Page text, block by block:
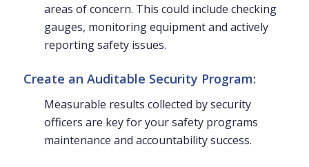
areas of concern. This could include checking
gauges, monitoring equipment and actively
reporting safety issues.
Create an Auditable Security Program:
Measurable results collected by security
officers are key for your safety programs
maintenance and accountability success.